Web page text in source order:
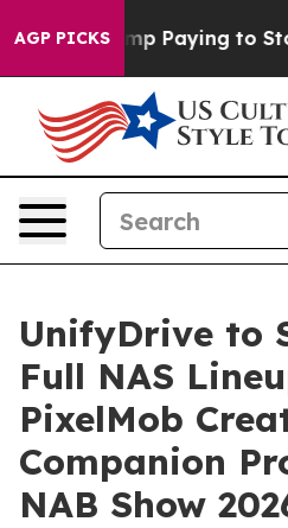
AGP PICKS
is Trump Paying to Stop
UnifyDrive to
Full NAS
PixelMob
Companion
NAB Show